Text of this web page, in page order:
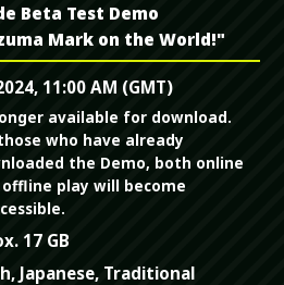
Beta Test Demo
Mark on the World!"
11:00 AM (GMT)
available for download.
who have already
the Demo, both online
offline play will become
17 GB
Japanese, Traditional